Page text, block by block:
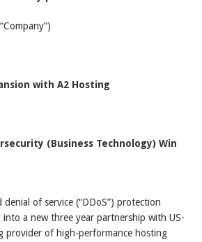
with A2 Hosting
(Business Technology) Win
of service (“DDoS”) protection
a new three year partnership with US-
provider of high-performance hosting